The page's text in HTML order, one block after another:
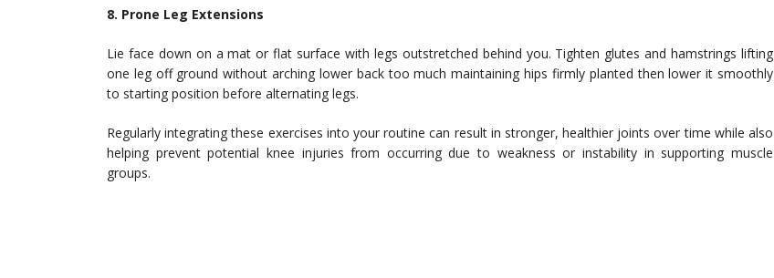
8. Prone Leg Extensions
Lie face down on a mat or flat surface with legs outstretched behind you. Tighten glutes and hamstrings lifting
one leg off ground without arching lower back too much maintaining hips firmly planted then lower it smoothly
to starting position before alternating legs.
Regularly integrating these exercises into your routine can result in stronger, healthier joints over time while also
helping prevent potential knee injuries from occurring due to weakness or instability in supporting muscle
groups.